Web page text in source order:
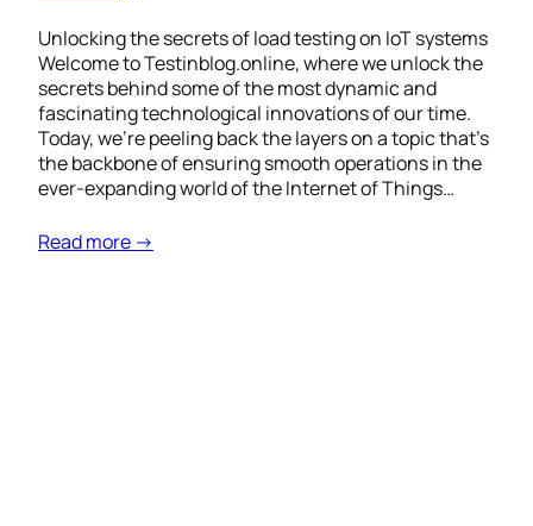
Unlocking the secrets of load testing on IoT systems
Welcome to Testinblog.online, where we unlock the
secrets behind some of the most dynamic and
fascinating technological innovations of our time.
Today, we’re peeling back the layers on a topic that’s
the backbone of ensuring smooth operations in the
ever-expanding world of the Internet of Things…
Read more →